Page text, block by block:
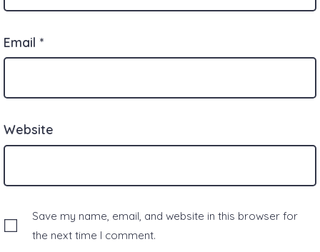
Email *
Website
Save my name, email, and website in this browser for
the next time I comment.